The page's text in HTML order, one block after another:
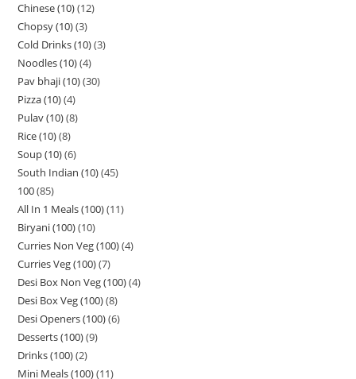
Chinese (10) 12
Chopsy (10) 3
Cold Drinks (10) 3
Noodles (10) 4
Pav bhaji (10) 30
Pizza (10) 4
Pulav (10) 8
Rice (10) 8
Soup (10) 6
South Indian (10) 45
100 85
All In 1 Meals (100) 11
Biryani (100) 10
Curries Non Veg (100) 4
Curries Veg (100) 7
Desi Box Non Veg (100) 4
Desi Box Veg (100) 8
Desi Openers (100) 6
Desserts (100) 9
Drinks (100) 2
Mini Meals (100) 11